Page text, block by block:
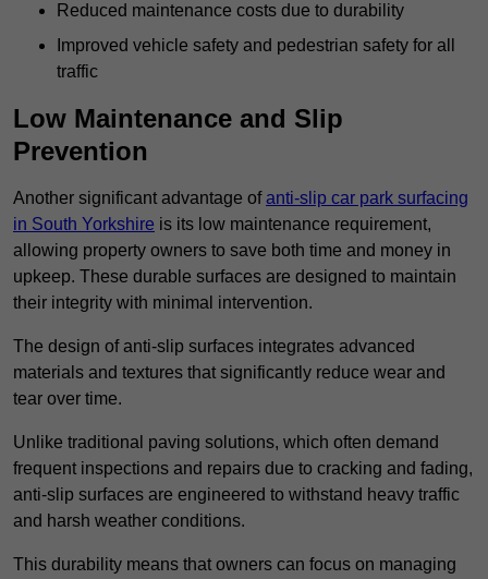
Reduced maintenance costs due to durability
Improved vehicle safety and pedestrian safety for all
traffic
Low Maintenance and Slip
Prevention
Another significant advantage ofanti-slip car park surfacing
in South Yorkshire is its low maintenance requirement,
allowing property owners to save both time and money in
upkeep. These durable surfaces are designed to maintain
their integrity with minimal intervention.
The design of anti-slip surfaces integrates advanced
materials and textures that significantly reduce wear and
tear over time.
Unlike traditional paving solutions, which often demand
frequent inspections and repairs due to cracking and fading,
anti-slip surfaces are engineered to withstand heavy traffic
and harsh weather conditions.
This durability means that owners can focus on managing